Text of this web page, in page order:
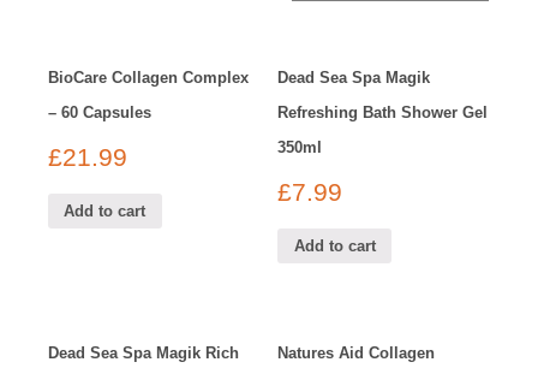
BioCare Collagen Complex
– 60 Capsules
£21.99
Add to cart
Dead Sea Spa Magik
Refreshing Bath Shower Gel
350ml
£7.99
Add to cart
Dead Sea Spa Magik Rich
Natures Aid Collagen